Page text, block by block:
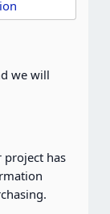
we will
has